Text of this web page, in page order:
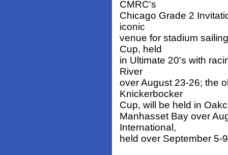
CMRC's
Chicago Grade 2
iconic
venue for stadium
Cup, held
in Ultimate 20's with
River
over August 23-26; the
Knickerbocker
Cup, will be held in
Manhasset Bay over
International,
held over September 5-